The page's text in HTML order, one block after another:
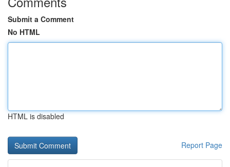
Submit a Comment
No HTML
HTML is disabled
Report Page